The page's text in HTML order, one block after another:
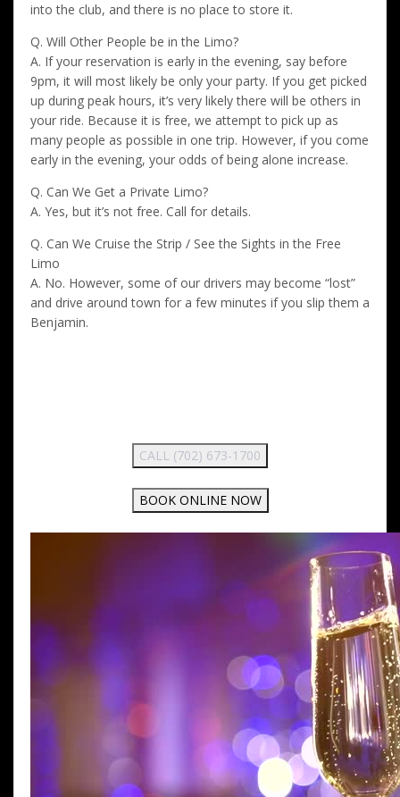
into the club, and there is no place to store it.
Q. Will Other People be in the Limo?
A. If your reservation is early in the evening, say before
9pm, it will most likely be only your party. If you get picked
up during peak hours, it’s very likely there will be others in
your ride. Because it is free, we attempt to pick up as
many people as possible in one trip. However, if you come
early in the evening, your odds of being alone increase.
Q. Can We Get a Private Limo?
A. Yes, but it’s not free. Call for details.
Q. Can We Cruise the Strip / See the Sights in the Free
Limo
A. No. However, some of our drivers may become “lost”
and drive around town for a few minutes if you slip them a
Benjamin.
CALL (702) 673-1700
BOOK ONLINE NOW